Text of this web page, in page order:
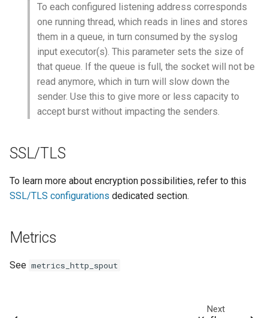
To each configured listening address corresponds
one running thread, which reads in lines and stores
them in a queue, in turn consumed by the syslog
input executor(s). This parameter sets the size of
that queue. If the queue is full, the socket will not be
read anymore, which in turn will slow down the
sender. Use this to give more or less capacity to
accept burst without impacting the senders.
SSL/TLS
To learn more about encryption possibilities, refer to this
SSL/TLS configurations dedicated section.
Metrics
See metrics_http_spout
Next